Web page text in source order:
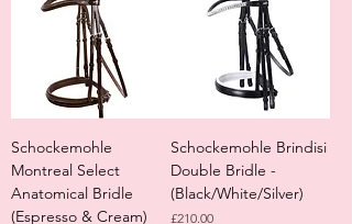
Schockemohle
Montreal Select
Anatomical Bridle
(Espresso & Cream)
Schockemohle Brindisi
Double Bridle -
(Black/White/Silver)
Price
£210.00